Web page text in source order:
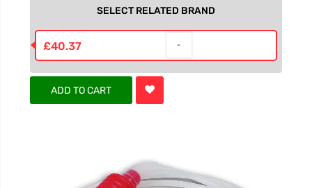
SELECT RELATED BRAND
£40.37
ADD TO CART